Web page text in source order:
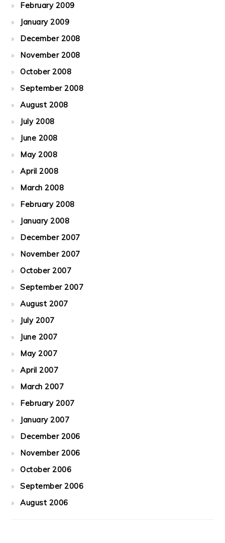
February 2009
January 2009
December 2008
November 2008
October 2008
September 2008
August 2008
July 2008
June 2008
May 2008
April 2008
March 2008
February 2008
January 2008
December 2007
November 2007
October 2007
September 2007
August 2007
July 2007
June 2007
May 2007
April 2007
March 2007
February 2007
January 2007
December 2006
November 2006
October 2006
September 2006
August 2006